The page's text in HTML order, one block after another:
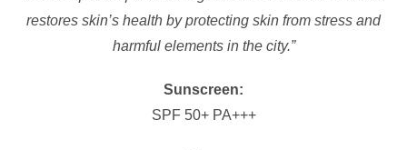
restores skin’s health by protecting skin from stress and
harmful elements in the city.”
Sunscreen:
SPF 50+ PA+++